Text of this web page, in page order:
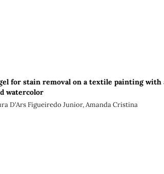
for stain removal on a textile painting with
watercolor
D'Ars Figueiredo Junior, Amanda Cristina